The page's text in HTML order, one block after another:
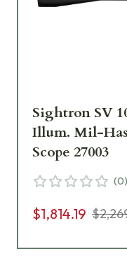
Sightron SV
Illum. Mil-
Scope 27003
(0)
$1,814.19